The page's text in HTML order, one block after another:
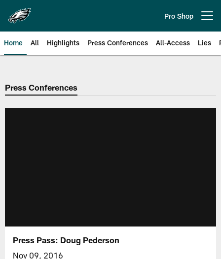
main
content
Pro Shop
Home All Highlights Press Conferences All-Access Lies
Philadelphia Eagles | Official
Press Conferences
Press Pass: Doug Pederson
Nov 09, 2016